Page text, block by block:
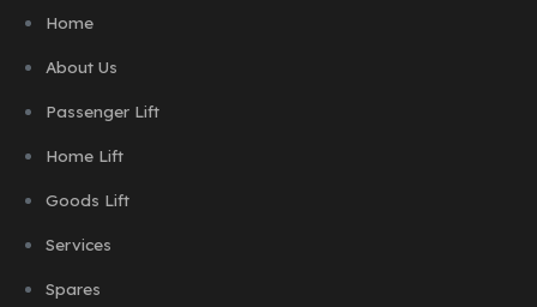
Home
About Us
Passenger Lift
Home Lift
Goods Lift
Services
Spares